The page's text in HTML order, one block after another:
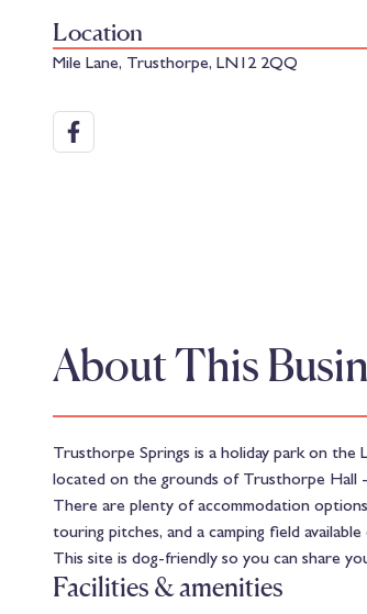
Location
Mile Lane, Trusthorpe, LN12 2QQ
About This
Trusthorpe Springs is a holiday park on
located on the grounds of Trusthorpe Hall
There are plenty of accommodation
touring pitches, and a camping field
This site is dog-friendly so you can share
Facilities & amenities